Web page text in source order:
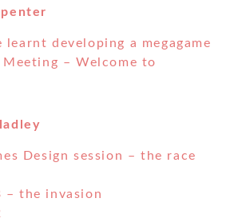
learnt developing a megagame
– Welcome to
Design session – the race
– the invasion